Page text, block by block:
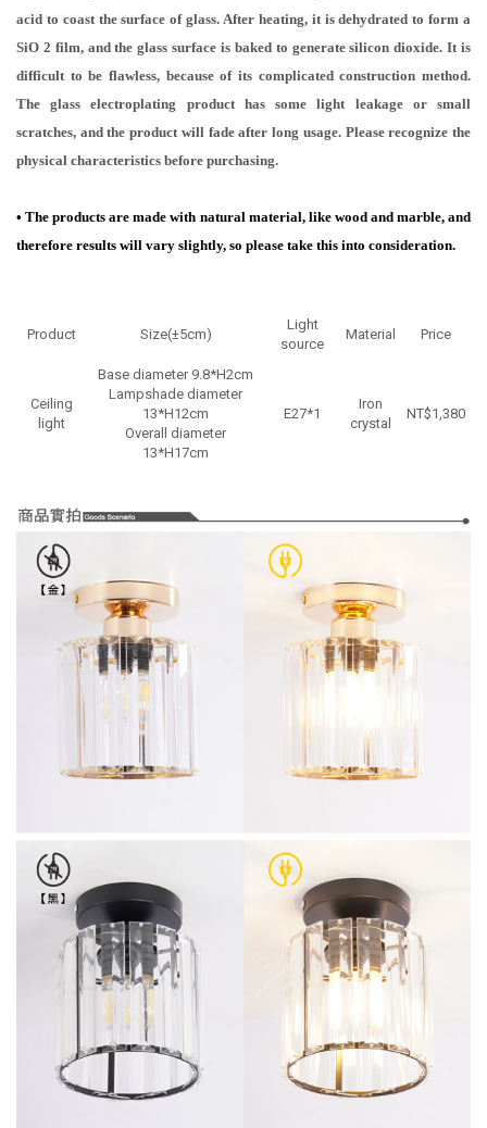
acid to coast the surface of glass. After heating, it is dehydrated to form a
SiO 2 film, and the glass surface is baked to generate silicon dioxide. It is
difficult to be flawless, because of its complicated construction method.
The glass electroplating product has some light leakage or small
scratches, and the product will fade after long usage. Please recognize the
physical characteristics before purchasing.
• The products are made with natural material, like wood and marble, and
therefore results will vary slightly, so please take this into consideration.
Product Size(±5cm)
Light
source
Material Price
Ceiling
light
Base diameter 9.8*H2cm
Lampshade diameter
13*H12cm
Overall diameter
13*H17cm
E27*1
Iron
crystal
NT$1,380